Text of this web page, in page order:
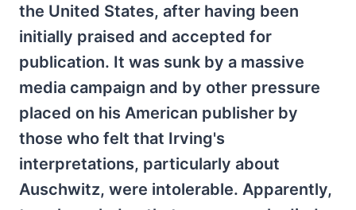
the United States, after having been
initially praised and accepted for
publication. It was sunk by a massive
media campaign and by other pressure
placed on his American publisher by
those who felt that Irving's
interpretations, particularly about
Auschwitz, were intolerable. Apparently,